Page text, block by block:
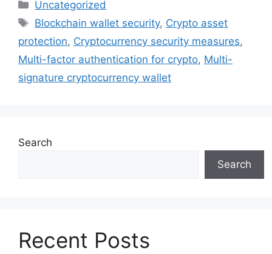
Categories
Uncategorized
Tags
Blockchain wallet security, Crypto asset
protection, Cryptocurrency security measures,
Multi-factor authentication for crypto, Multi-
signature cryptocurrency wallet
Search
Search
Recent Posts